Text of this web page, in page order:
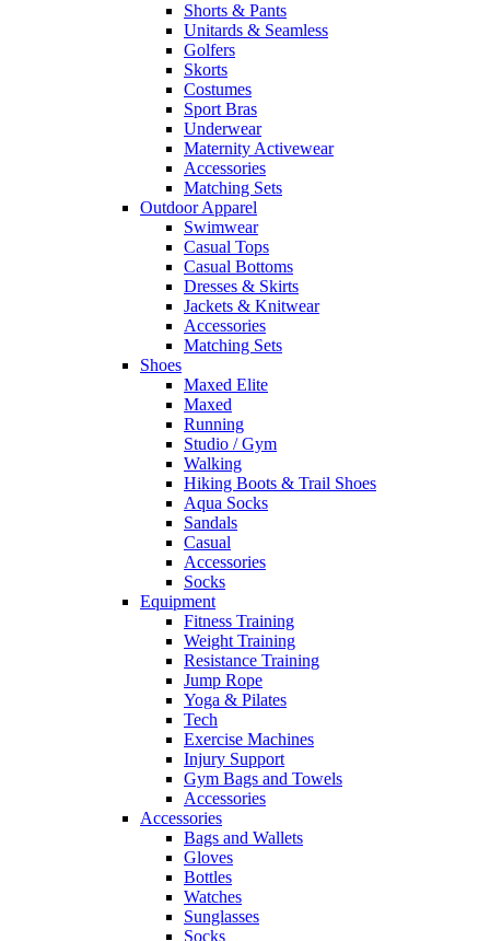
Shorts & Pants
Unitards & Seamless
Golfers
Skorts
Costumes
Sport Bras
Underwear
Maternity Activewear
Accessories
Matching Sets
Outdoor Apparel
Swimwear
Casual Tops
Casual Bottoms
Dresses & Skirts
Jackets & Knitwear
Accessories
Matching Sets
Shoes
Maxed Elite
Maxed
Running
Studio / Gym
Walking
Hiking Boots & Trail Shoes
Aqua Socks
Sandals
Casual
Accessories
Socks
Equipment
Fitness Training
Weight Training
Resistance Training
Jump Rope
Yoga & Pilates
Tech
Exercise Machines
Injury Support
Gym Bags and Towels
Accessories
Accessories
Bags and Wallets
Gloves
Bottles
Watches
Sunglasses
Socks